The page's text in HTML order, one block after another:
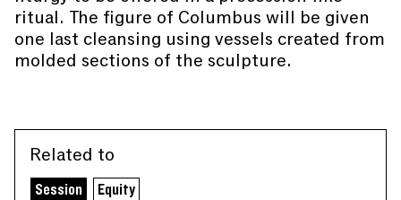
ritual. The figure of Columbus will be given
one last cleansing using vessels created from
molded sections of the sculpture.
Related to
Session
Equity